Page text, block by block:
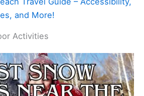
and More!
Activities